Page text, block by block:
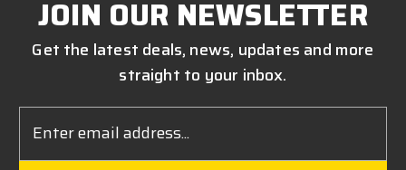
JOIN OUR NEWSLETTER
Get the latest deals, news, updates and more
straight to your inbox.
Address